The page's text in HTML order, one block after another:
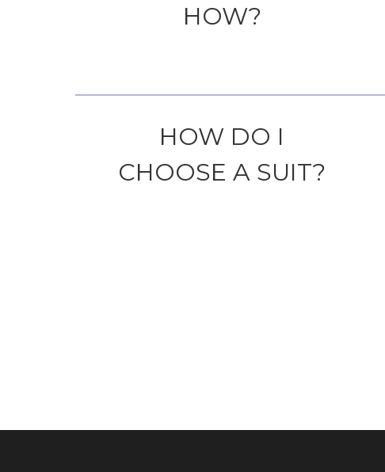
HOW?
HOW DO I
CHOOSE A SUIT?